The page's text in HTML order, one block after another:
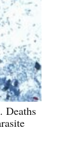
Deaths